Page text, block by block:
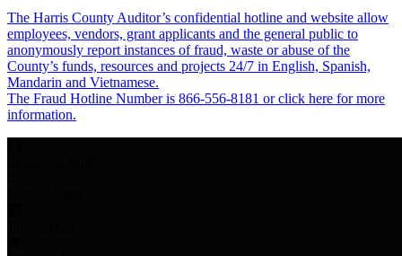
The Harris County Auditor’s confidential hotline and website allow
employees, vendors, grant applicants and the general public to
anonymously report instances of fraud, waste or abuse of the
County’s funds, resources and projects 24/7 in English, Spanish,
Mandarin and Vietnamese.
The Fraud Hotline Number is 866-556-8181 or click here for more
information.